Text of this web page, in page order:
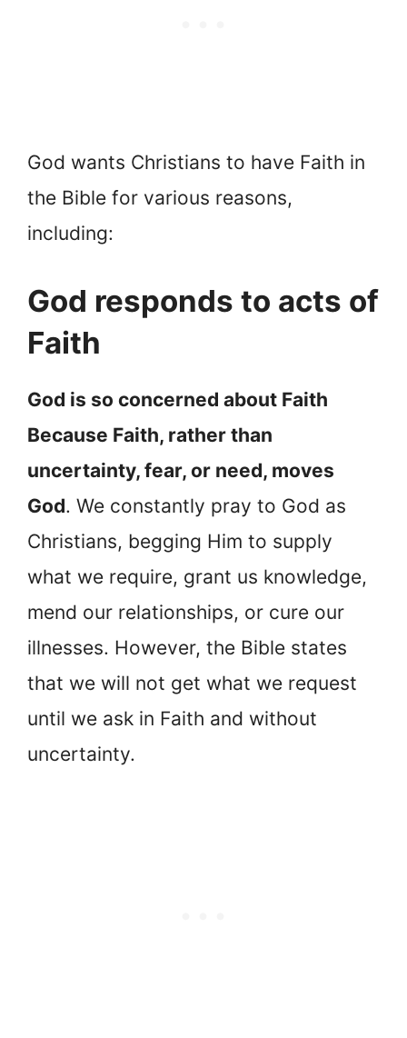
God wants Christians to have Faith in
the Bible for various reasons,
including:
God responds to acts of
Faith
God is so concerned about Faith
Because Faith, rather than
uncertainty, fear, or need, moves
God. We constantly pray to God as
Christians, begging Him to supply
what we require, grant us knowledge,
mend our relationships, or cure our
illnesses. However, the Bible states
that we will not get what we request
until we ask in Faith and without
uncertainty.